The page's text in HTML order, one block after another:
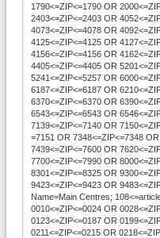
1790<=ZIP<=1790 OR
2403<=ZIP<=2403 OR
4073<=ZIP<=4078 OR
4125<=ZIP<=4125 OR
4156<=ZIP<=4156 OR
4405<=ZIP<=4405 OR
5241<=ZIP<=5257 OR
6187<=ZIP<=6187 OR
6370<=ZIP<=6370 OR
6543<=ZIP<=6543 OR
7139<=ZIP<=7140 OR
=7151 OR 7348<=ZIP<=7348
7439<=ZIP<=7600 OR
7700<=ZIP<=7990 OR
8301<=ZIP<=8325 OR
9423<=ZIP<=9423 OR
Name=Main Centres;
0010<=ZIP<=0024 OR
0123<=ZIP<=0187 OR
0211<=ZIP<=0215 OR